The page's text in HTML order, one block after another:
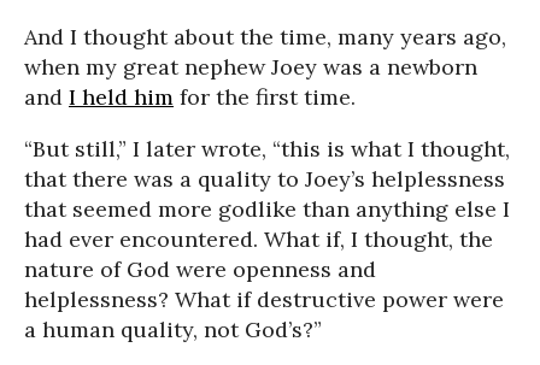
And I thought about the time, many years ago,
when my great nephew Joey was a newborn
and I held him for the first time.
“But still,” I later wrote, “this is what I thought,
that there was a quality to Joey’s helplessness
that seemed more godlike than anything else I
had ever encountered. What if, I thought, the
nature of God were openness and
helplessness? What if destructive power were
a human quality, not God’s?”